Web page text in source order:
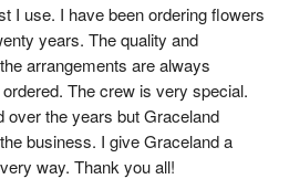
I use. I have been ordering flowers
years. The quality and
arrangements are always
The crew is very special.
over the years but Graceland
business. I give Graceland a
way. Thank you all!